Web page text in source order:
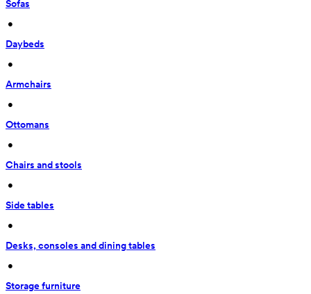
Sofas
•
Daybeds
•
Armchairs
•
Ottomans
•
Chairs and stools
•
Side tables
•
Desks, consoles and dining tables
•
Storage furniture